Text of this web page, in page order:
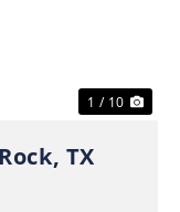
1 / 10
TX